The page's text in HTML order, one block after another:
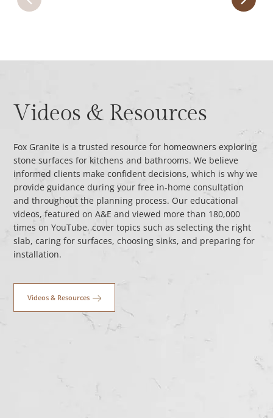
Videos & Resources
Fox Granite is a trusted resource for homeowners exploring
stone surfaces for kitchens and bathrooms. We believe
informed clients make confident decisions, which is why we
provide guidance during your free in-home consultation
and throughout the planning process. Our educational
videos, featured on A&E and viewed more than 180,000
times on YouTube, cover topics such as selecting the right
slab, caring for surfaces, choosing sinks, and preparing for
installation.
Videos & Resources